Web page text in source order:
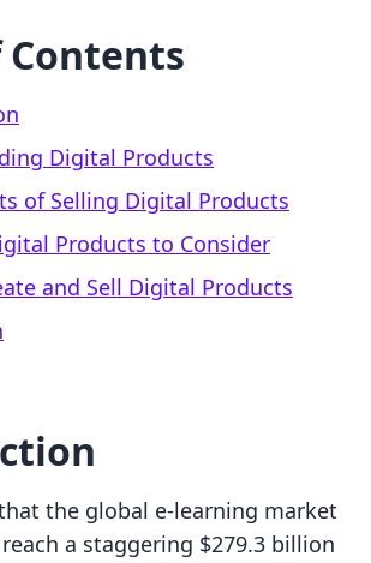
Contents
Digital Products
of Selling Digital Products
Products to Consider
and Sell Digital Products
the global e-learning market
a staggering $279.3 billion